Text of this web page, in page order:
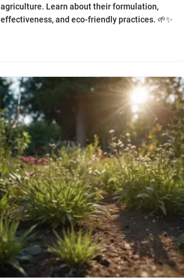
agriculture. Learn about their formulation,
effectiveness, and eco-friendly practices. 🌱✨